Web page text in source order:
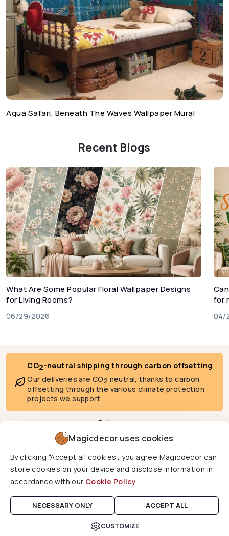
Aqua Safari, Beneath The Waves Wallpaper Mural
Recent Blogs
What Are Some Popular Floral Wallpaper Designs
for Living Rooms?
06/29/2026
for
04/
Magicdecor uses cookies
By clicking “Accept all cookies”, you agree Magicdecor can
store cookies on your device and disclose information in
accordance with our Cookie Policy.
NECESSARY ONLY ACCEPT ALL
CUSTOMIZE
CO2-neutral shipping through carbon offsetting
Our deliveries are CO2 neutral, thanks to carbon
offsetting through the various climate protection
projects we support.
Follow us
We deliver to
Copyright © 2026 Magicdecor. All rights reserved.